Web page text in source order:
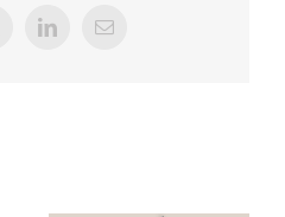
LinkedInEmail